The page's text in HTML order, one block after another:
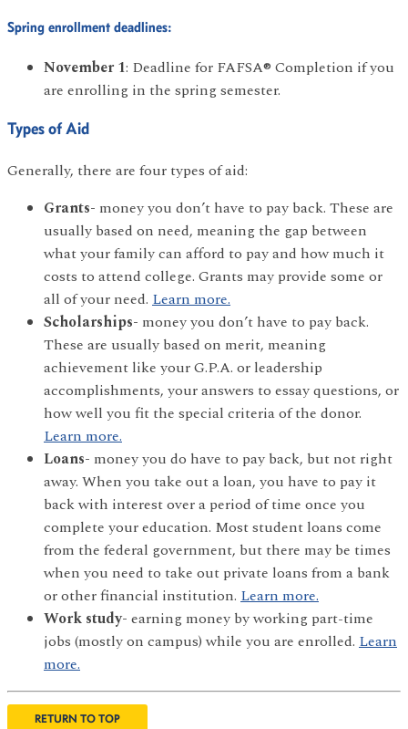
Spring enrollment deadlines:
November 1: Deadline for FAFSA® Completion if you
are enrolling in the spring semester.
Types of Aid
Generally, there are four types of aid:
Grants- money you don’t have to pay back. These are
usually based on need, meaning the gap between
what your family can afford to pay and how much it
costs to attend college. Grants may provide some or
all of your need. Learn more.
Scholarships- money you don’t have to pay back.
These are usually based on merit, meaning
achievement like your G.P.A. or leadership
accomplishments, your answers to essay questions, or
how well you fit the special criteria of the donor.
Learn more.
Loans- money you do have to pay back, but not right
away. When you take out a loan, you have to pay it
back with interest over a period of time once you
complete your education. Most student loans come
from the federal government, but there may be times
when you need to take out private loans from a bank
or other financial institution. Learn more.
Work study- earning money by working part-time
jobs (mostly on campus) while you are enrolled. Learn
more.
RETURN TO TOP